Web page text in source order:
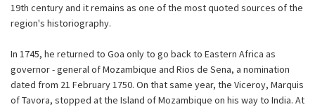
19th century and it remains as one of the most quoted sources of the
region's historiography.
In 1745, he returned to Goa only to go back to Eastern Africa as
governor - general of Mozambique and Rios de Sena, a nomination
dated from 21 February 1750. On that same year, the Viceroy, Marquis
of Tavora, stopped at the Island of Mozambique on his way to India. At